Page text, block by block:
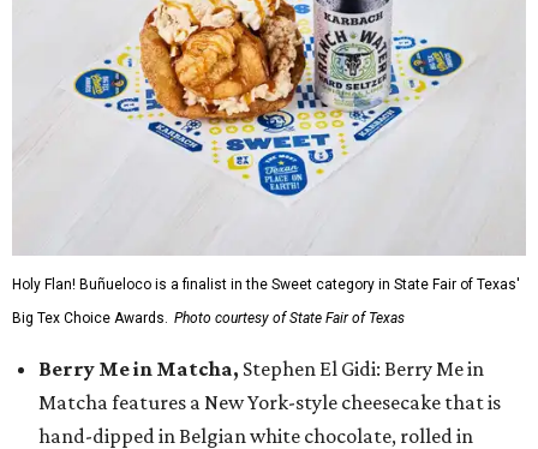
Holy Flan! Buñueloco is a finalist in the Sweet category in State Fair of Texas'
Big Tex Choice Awards. Photo courtesy of State Fair of Texas
Berry Me in Matcha, Stephen El Gidi: Berry Me in
Matcha features a New York-style cheesecake that is
hand-dipped in Belgian white chocolate, rolled in